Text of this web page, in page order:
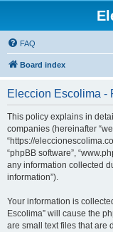
FAQ
Board index
Eleccion Escolima -
This policy explains in
companies (hereinafter
“https://
“phpBB software”,
any information collected
information”).
Your information is
Escolima” will cause the
are small text files that are